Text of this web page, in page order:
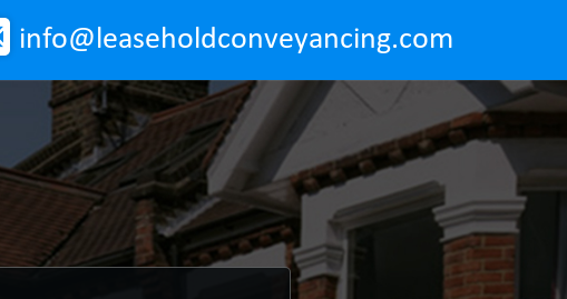
info@leaseholdconveyancing.com